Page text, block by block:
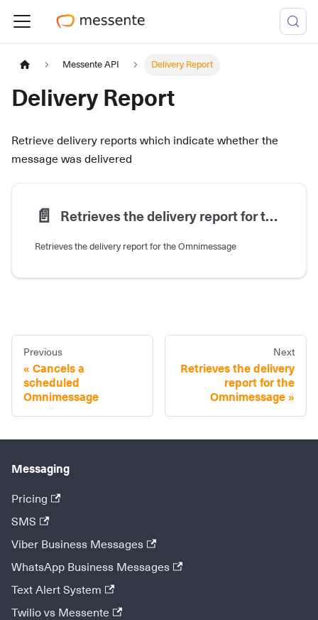
Messente API Delivery Report
Delivery Report
Retrieve delivery reports which indicate whether the
message was delivered
📄️ Retrieves the delivery report for the Omnimessage
Retrieves the delivery report for the Omnimessage
Previous
Cancels a
scheduled
Omnimessage
Next
Retrieves the delivery
report for the
Omnimessage
Messaging
Pricing
SMS
Viber Business Messages
WhatsApp Business Messages
Text Alert System
Twilio vs Messente